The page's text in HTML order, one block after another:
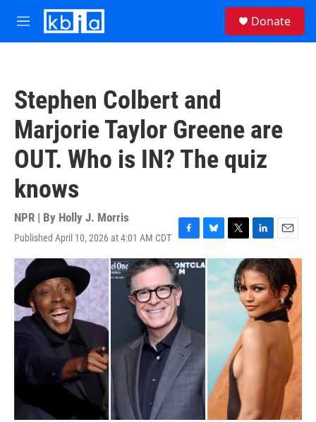
Skip to main content
M
e
Donate
Stephen Colbert and
Marjorie Taylor Greene are
OUT. Who is IN? The quiz
knows
NPR | By Holly J. Morris
Published April 10, 2026 at 4:01 AM CDT
F
a
c
e
b
o
o
k
B
l
u
e
s
T
w
i
t
t
L
i
n
k
e
d
I
n
E
m
a
l